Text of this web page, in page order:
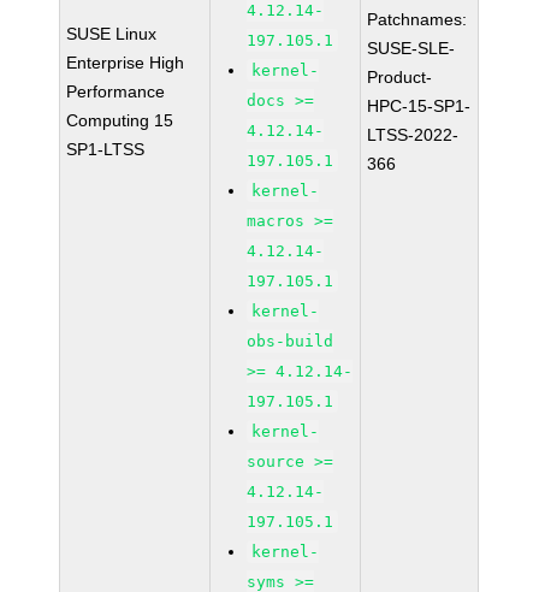
SUSE Linux
Enterprise High
Performance
Computing 15
SP1-LTSS
4.12.14-
197.105.1
kernel-
docs >=
4.12.14-
197.105.1
kernel-
macros >=
4.12.14-
197.105.1
kernel-
obs-build
>= 4.12.14-
197.105.1
kernel-
source >=
4.12.14-
197.105.1
kernel-
syms >=
Patchnames:
SUSE-SLE-
Product-
HPC-15-SP1-
LTSS-2022-
366